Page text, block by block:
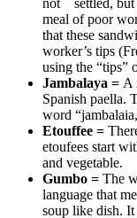
not settled, but
meal of poor
that these
worker’s tips
using the “tips”
Jambalaya = A
Spanish paella.
word
Etouffee =
etoufees start
and vegetable.
Gumbo = The
language that
soup like dish.